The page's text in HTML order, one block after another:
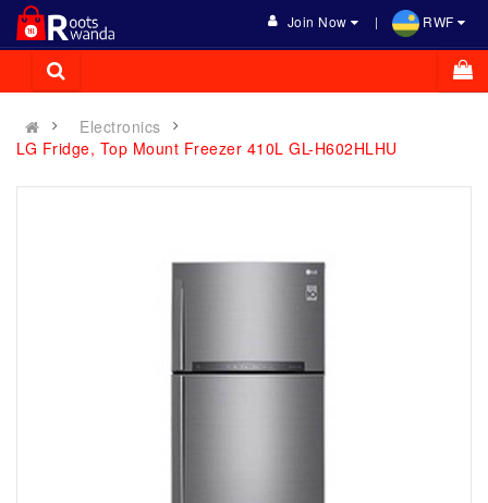
Join Now RWF
Electronics
LG Fridge, Top Mount Freezer 410L GL-H602HLHU